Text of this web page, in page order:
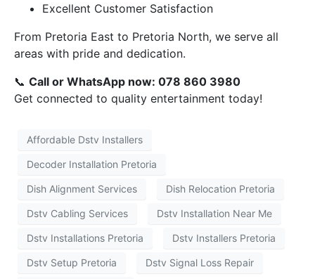
Excellent Customer Satisfaction
From Pretoria East to Pretoria North, we serve all
areas with pride and dedication.
📞 Call or WhatsApp now: 078 860 3980
Get connected to quality entertainment today!
Affordable Dstv Installers
Decoder Installation Pretoria
Dish Alignment Services Dish Relocation Pretoria
Dstv Cabling Services Dstv Installation Near Me
Dstv Installations Pretoria Dstv Installers Pretoria
Dstv Setup Pretoria Dstv Signal Loss Repair